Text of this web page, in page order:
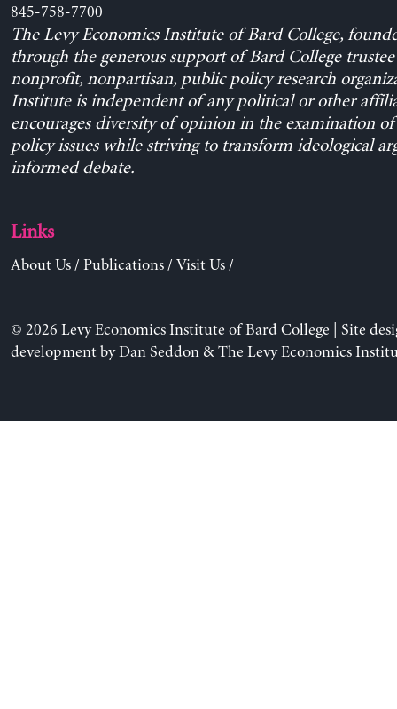
845-758-7700
The Levy Economics Institute of Bard College,
through the generous support of Bard College trustee
nonprofit, nonpartisan, public policy research
Institute is independent of any political or other
encourages diversity of opinion in the examination
policy issues while striving to transform ideological
informed debate.
Links
About Us/ Publications/ Visit Us/
© 2026 Levy Economics Institute of Bard College | Site
development byDan Seddon& The Levy Economics